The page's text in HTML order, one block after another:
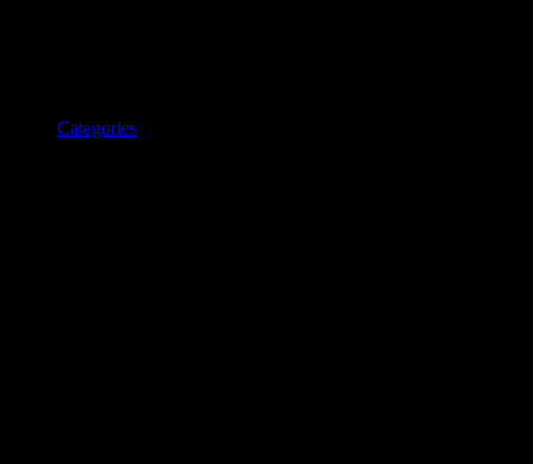
Categories